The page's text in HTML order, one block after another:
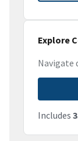
Explore
Navigate
Includes